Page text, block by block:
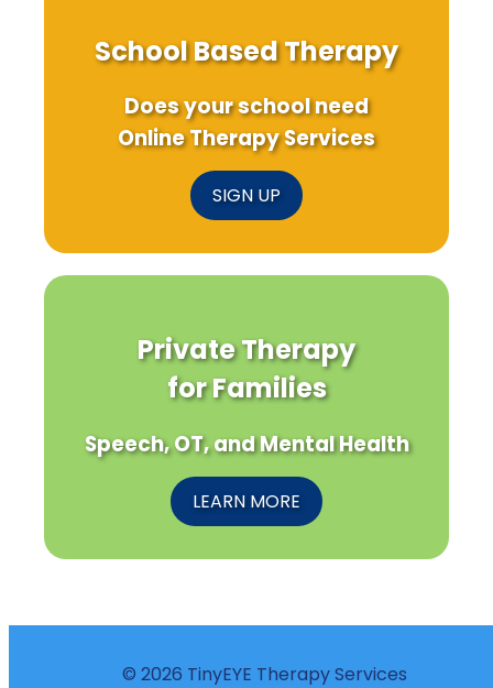
School Based Therapy
Does your school need
Online Therapy Services
SIGN UP
Private Therapy
for Families
Speech, OT, and Mental Health
LEARN MORE
© 2026 TinyEYE Therapy Services